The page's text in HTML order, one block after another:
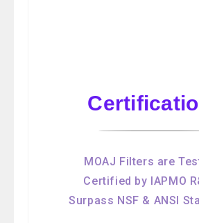
MOAJ Filters are
Certified by IAPMO
Surpass NSF & ANSI